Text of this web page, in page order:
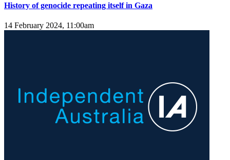
History of genocide repeating itself in Gaza
14 February 2024, 11:00am